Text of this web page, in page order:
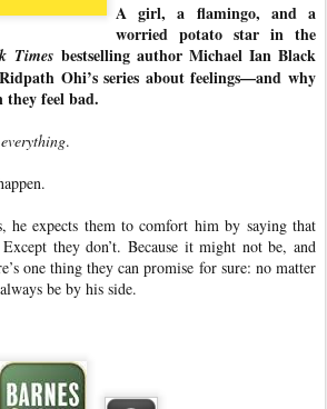
A girl, a flamingo, and a
worried potato star in the
Times bestselling author Michael Ian Black
Ohi’s series about feelings—and why
they feel bad.
everything.
he expects them to comfort him by saying that
they don’t. Because it might not be, and
one thing they can promise for sure: no matter
be by his side.